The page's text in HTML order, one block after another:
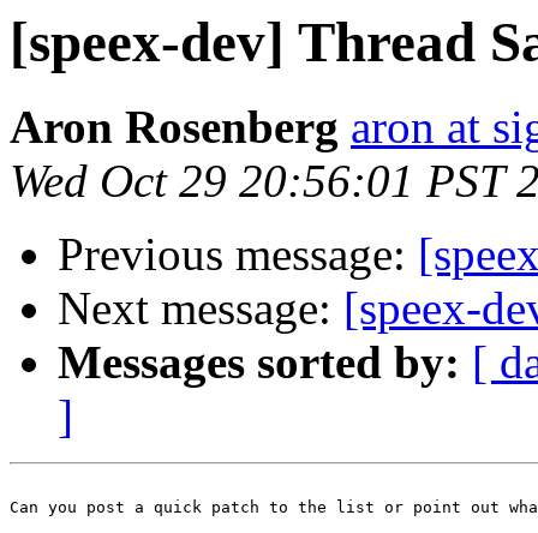
[speex-dev] Thread
Aron Rosenberg aron at
Wed Oct 29 20:56:01 PST
Previous message:
Next message: [speex-
Messages sorted by: [
]
Can you post a quick patch to the list or point out